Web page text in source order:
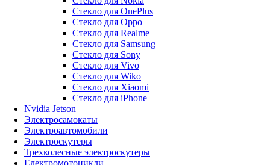
Стекло для OnePlus
Стекло для Oppo
Стекло для Realme
Стекло для Samsung
Стекло для Sony
Стекло для Vivo
Стекло для Wiko
Стекло для Xiaomi
Стекло для iPhone
Nvidia Jetson
Электросамокаты
Электроавтомобили
Электроскутеры
Трехколесные электроскутеры
Електромотоцикли